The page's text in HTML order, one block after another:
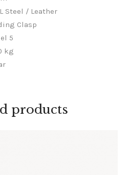
/ Leather
Clasp
5
kg
products